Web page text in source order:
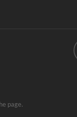
page.